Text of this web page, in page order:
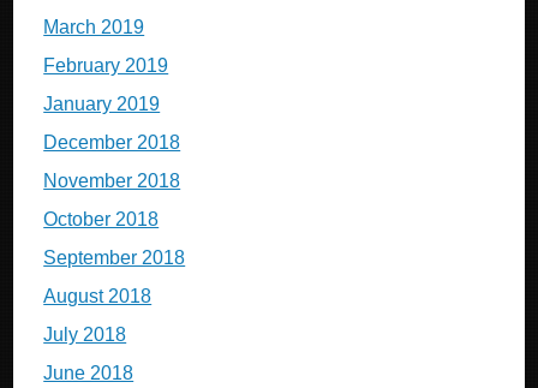
March 2019
February 2019
January 2019
December 2018
November 2018
October 2018
September 2018
August 2018
July 2018
June 2018